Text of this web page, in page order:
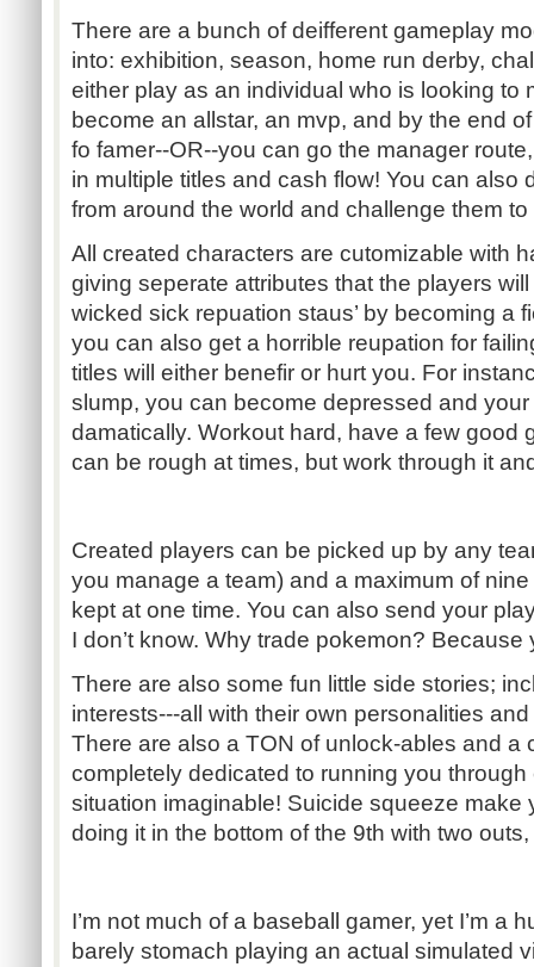
There are a bunch of deifferent gameplay
into: exhibition, season, home run derby,
either play as an individual who is looking to
become an allstar, an mvp, and by the end
fo famer--OR--you can go the manager
in multiple titles and cash flow! You can also
from around the world and challenge them
All created characters are cutomizable with
giving seperate attributes that the players
wicked sick repuation staus’ by becoming a
you can also get a horrible reupation for
titles will either benefir or hurt you. For
slump, you can become depressed and
damatically. Workout hard, have a few good
can be rough at times, but work through it
Created players can be picked up by any
you manage a team) and a maximum of
kept at one time. You can also send your
I don’t know. Why trade pokemon? Because
There are also some fun little side stories;
interests---all with their own personalities
There are also a TON of unlock-ables and a
completely dedicated to running you
situation imaginable! Suicide squeeze make
doing it in the bottom of the 9th with two
I’m not much of a baseball gamer, yet I’m a
barely stomach playing an actual simulated